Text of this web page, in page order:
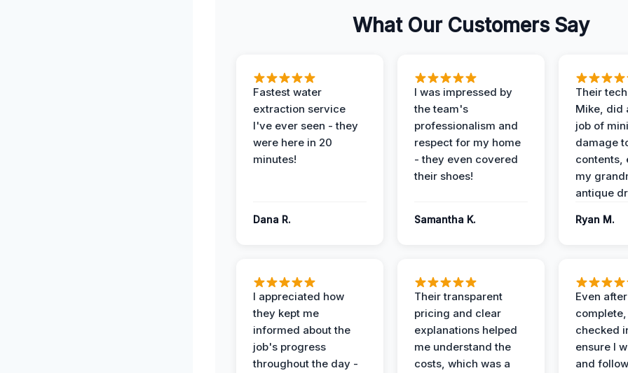
What Our Customers Say
Fastest water
extraction service
I've ever seen - they
were here in 20
minutes!
Dana R.
I was impressed by
the team's
professionalism and
respect for my home
- they even covered
their shoes!
Samantha K.
Their
Mike, did
job of
damage
contents,
my
antique
Ryan M.
I appreciated how
they kept me
informed about the
job's progress
throughout the day -
Their transparent
pricing and clear
explanations helped
me understand the
costs, which was a
Even
checked
ensure I
and